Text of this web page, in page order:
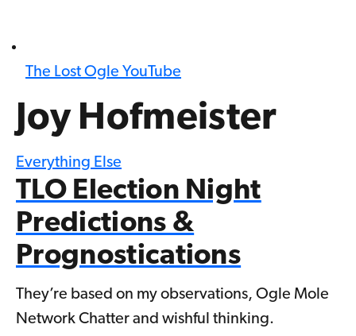
The Lost Ogle YouTube
Joy Hofmeister
Everything Else
TLO Election Night
Predictions &
Prognostications
They’re based on my observations, Ogle Mole
Network Chatter and wishful thinking.